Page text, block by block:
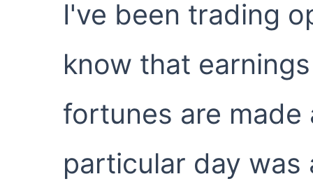
I've been trading
know that
fortunes are
particular day was